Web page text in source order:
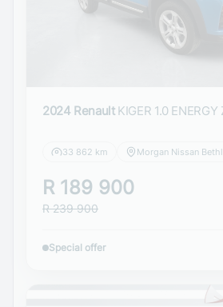
2024 Renault KIGER 1.0
33 862 km
R 189 900
R 239 900
Special offer